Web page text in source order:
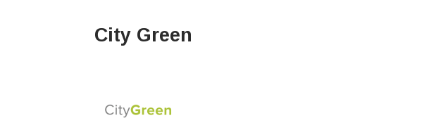
City Green